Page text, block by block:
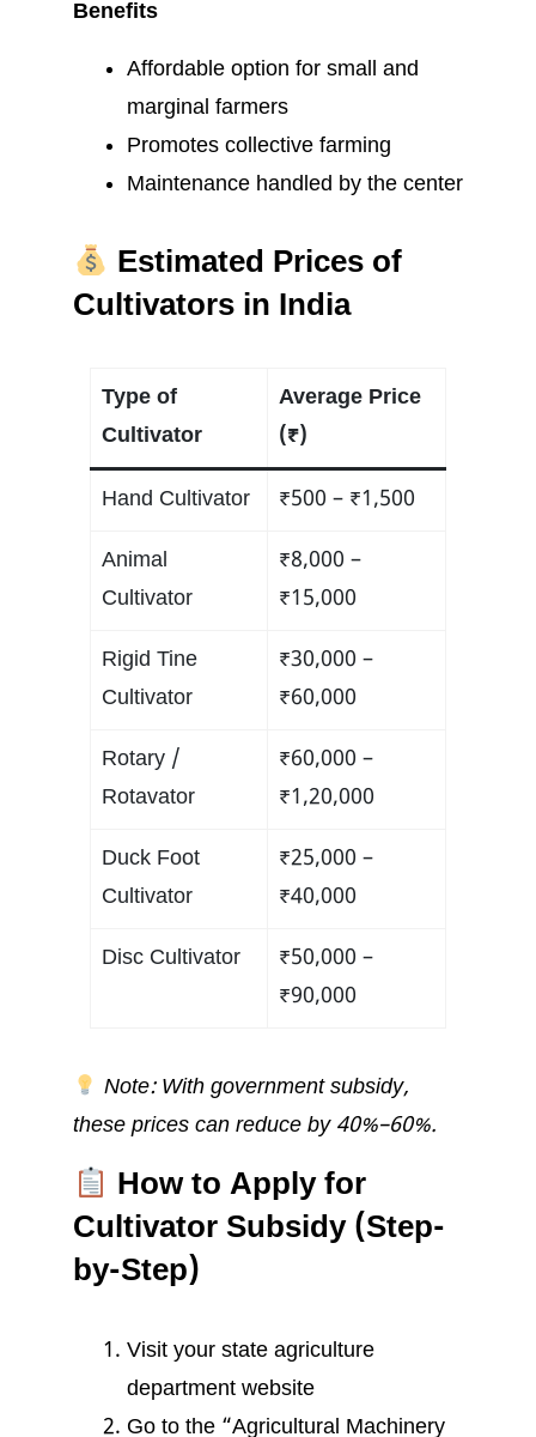
Benefits
Affordable option for small and
marginal farmers
Promotes collective farming
Maintenance handled by the center
Estimated Prices of
Cultivators in India
Type of
Cultivator
Average Price
(₹)
Hand Cultivator ₹500 – ₹1,500
Animal
Cultivator
₹8,000 –
₹15,000
Rigid Tine
Cultivator
₹30,000 –
₹60,000
Rotary /
Rotavator
₹60,000 –
₹1,20,000
Duck Foot
Cultivator
₹25,000 –
₹40,000
Disc Cultivator
₹50,000 –
₹90,000
Note: With government subsidy,
these prices can reduce by 40%–60%.
How to Apply for
Cultivator Subsidy (Step-
by-Step)
Visit your state agriculture
department website
Go to the “Agricultural Machinery